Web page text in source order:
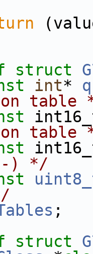
struct
int*
table
table
) */
;
struct